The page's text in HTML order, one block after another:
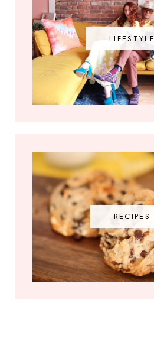
LIFESTYLE
RECIPES